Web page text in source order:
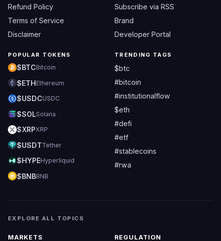
Refund Policy
Terms of Service
Disclaimer
Subscribe via RSS
Brand
Developer Portal
POPULAR TOKENS
$BTCBitcoin
$ETHEthereum
$USDCUSDC
$SOLSolana
$XRPXRP
$USDTTether
$HYPEHyperliquid
$BNBBNB
TRENDING TAGS
$btc
#bitcoin
#institutionalflow
$eth
#defi
#etf
#stablecoins
#rwa
EXPLORE ALL TOPICS
MARKETS REGULATION